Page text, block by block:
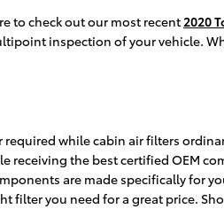
to check out our most recent2020
inspection of your vehicle.
while cabin air filters
the best certified OEM
are made specifically for
filter you need for a great price.